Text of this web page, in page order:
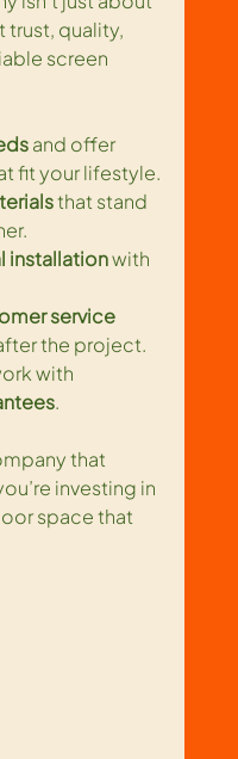
trust, quality,
screen
and offer
fit your lifestyle.
that stand
installation with
service
the project.
with
.
that
investing in
space that